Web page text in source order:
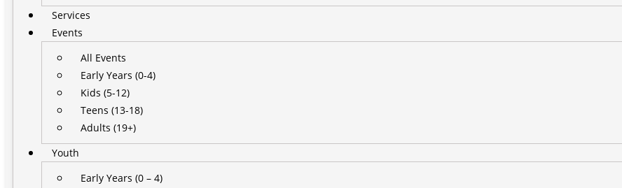
Services
Events
All Events
Early Years (0-4)
Kids (5-12)
Teens (13-18)
Adults (19+)
Youth
Early Years (0 – 4)